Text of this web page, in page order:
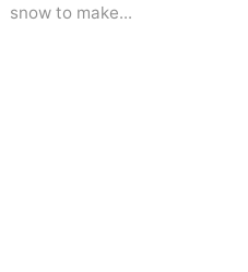
snow to make...